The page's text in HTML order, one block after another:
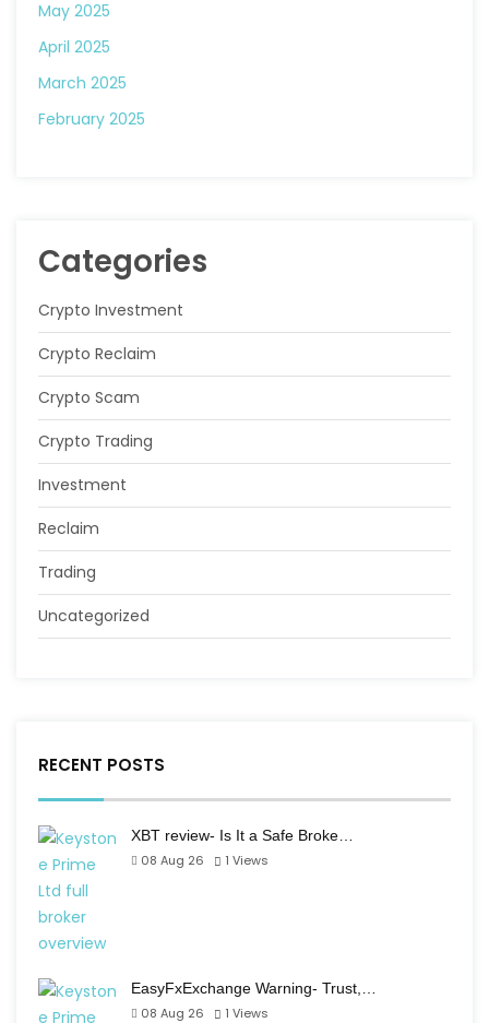
May 2025
April 2025
March 2025
February 2025
Categories
Crypto Investment
Crypto Reclaim
Crypto Scam
Crypto Trading
Investment
Reclaim
Trading
Uncategorized
RECENT POSTS
XBT review- Is It a Safe Broke…
08 Aug 26
1 Views
EasyFxExchange Warning- Trust,…
08 Aug 26
1 Views